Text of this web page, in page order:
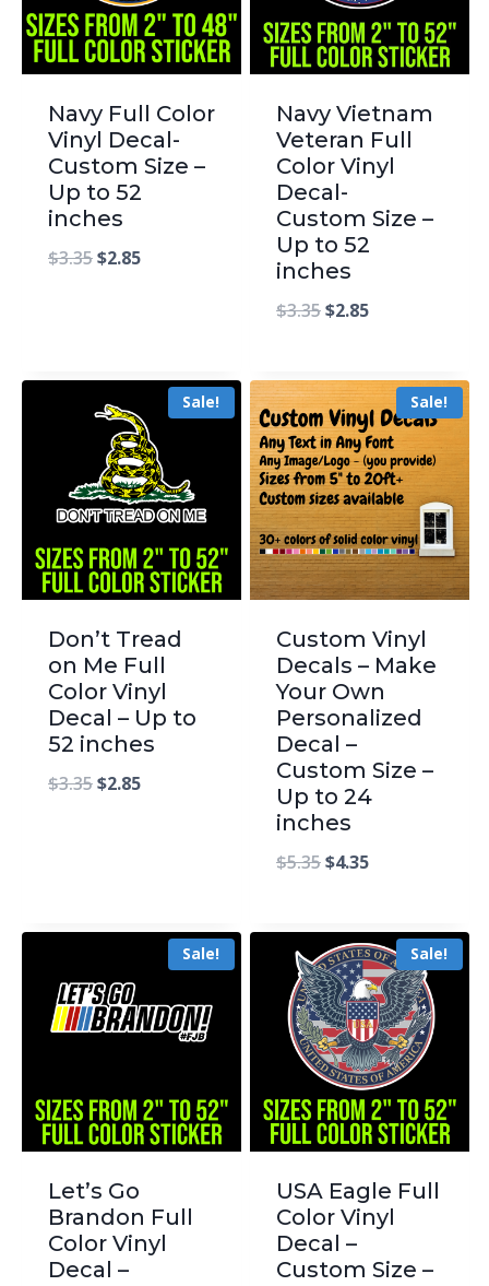
Navy Full Color
Vinyl Decal-
Custom Size –
Up to 52
inches
$3.35$2.85
Navy Vietnam
Veteran Full
Color Vinyl
Decal-
Custom Size –
Up to 52
inches
$3.35$2.85
Sale!
Don’t Tread
on Me Full
Color Vinyl
Decal – Up to
52 inches
$3.35$2.85
Sale!
Custom Vinyl
Decals – Make
Your Own
Personalized
Decal –
Custom Size –
Up to 24
inches
$5.35$4.35
Sale!
Let’s Go
Brandon Full
Color Vinyl
Decal –
Sale!
USA Eagle Full
Color Vinyl
Decal –
Custom Size –